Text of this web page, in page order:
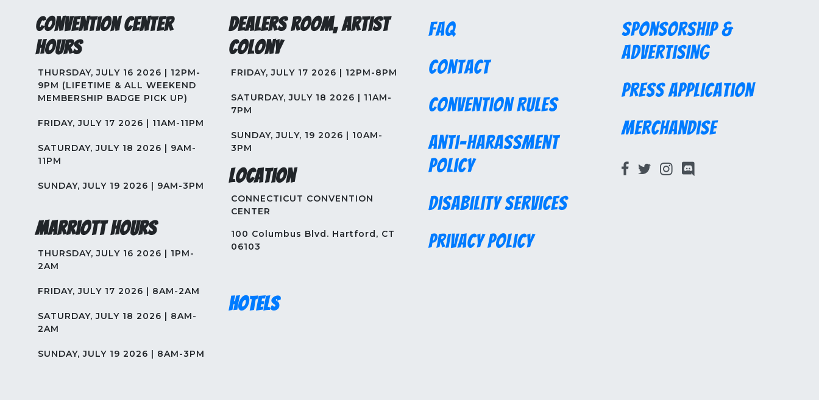
Convention Center
Hours
THURSDAY, JULY 16 2026 | 12PM-
9PM (LIFETIME & ALL WEEKEND
MEMBERSHIP BADGE PICK UP)
FRIDAY, JULY 17 2026 | 11AM-11PM
SATURDAY, JULY 18 2026 | 9AM-
11PM
SUNDAY, JULY 19 2026 | 9AM-3PM
Marriott Hours
THURSDAY, JULY 16 2026 | 1PM-
2AM
FRIDAY, JULY 17 2026 | 8AM-2AM
SATURDAY, JULY 18 2026 | 8AM-
2AM
SUNDAY, JULY 19 2026 | 8AM-3PM
Dealers Room, Artist
Colony
FRIDAY, JULY 17 2026 | 12PM-8PM
SATURDAY, JULY 18 2026 | 11AM-
7PM
SUNDAY, JULY, 19 2026 | 10AM-
3PM
Location
CONNECTICUT CONVENTION
CENTER
100 Columbus Blvd. Hartford, CT
06103
Hotels
FAQ
Contact
Convention Rules
Anti-Harassment
Policy
Disability Services
Privacy Policy
Sponsorship &
Advertising
Press Application
Merchandise